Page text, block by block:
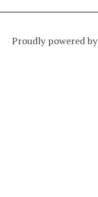
Proudly powered by